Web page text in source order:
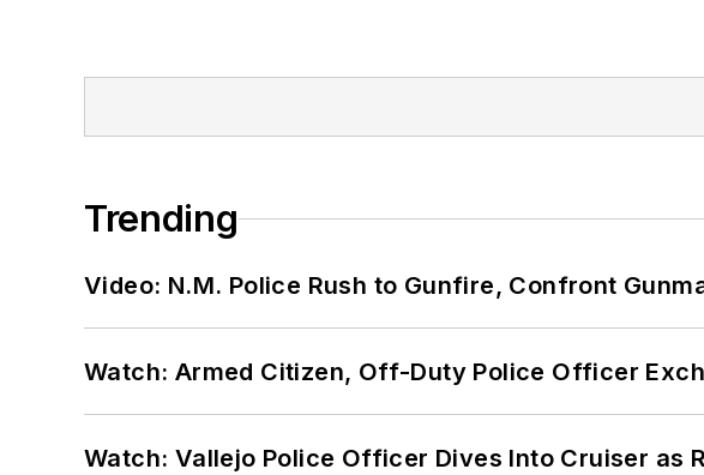
Trending
Video: N.M. Police Rush to Gunfire, Confront
Watch: Armed Citizen, Off-Duty Police Officer
Watch: Vallejo Police Officer Dives Into Cruiser as